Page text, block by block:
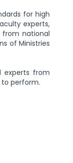
for high
experts,
from national
of Ministries
experts from
to perform.